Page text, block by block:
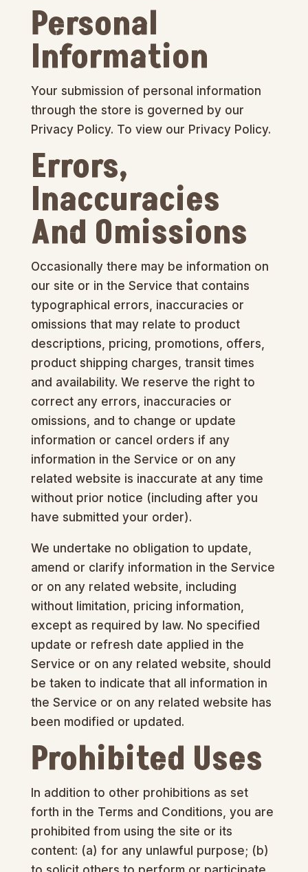
Personal
Information
Your submission of personal information
through the store is governed by our
Privacy Policy. To view our Privacy Policy.
Errors,
Inaccuracies
And Omissions
Occasionally there may be information on
our site or in the Service that contains
typographical errors, inaccuracies or
omissions that may relate to product
descriptions, pricing, promotions, offers,
product shipping charges, transit times
and availability. We reserve the right to
correct any errors, inaccuracies or
omissions, and to change or update
information or cancel orders if any
information in the Service or on any
related website is inaccurate at any time
without prior notice (including after you
have submitted your order).
We undertake no obligation to update,
amend or clarify information in the Service
or on any related website, including
without limitation, pricing information,
except as required by law. No specified
update or refresh date applied in the
Service or on any related website, should
be taken to indicate that all information in
the Service or on any related website has
been modified or updated.
Prohibited Uses
In addition to other prohibitions as set
forth in the Terms and Conditions, you are
prohibited from using the site or its
content: (a) for any unlawful purpose; (b)